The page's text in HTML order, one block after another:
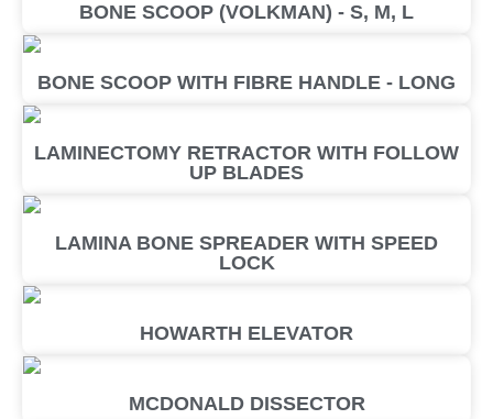
BONE SCOOP (VOLKMAN) - S, M, L
BONE SCOOP WITH FIBRE HANDLE - LONG
LAMINECTOMY RETRACTOR WITH FOLLOW
UP BLADES
LAMINA BONE SPREADER WITH SPEED
LOCK
HOWARTH ELEVATOR
MCDONALD DISSECTOR